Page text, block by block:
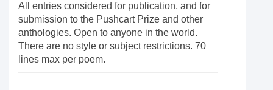
All entries considered for publication, and for
submission to the Pushcart Prize and other
anthologies. Open to anyone in the world.
There are no style or subject restrictions. 70
lines max per poem.